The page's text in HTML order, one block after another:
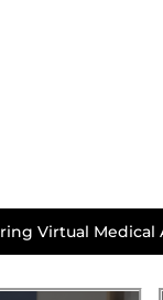
Virtual Medical